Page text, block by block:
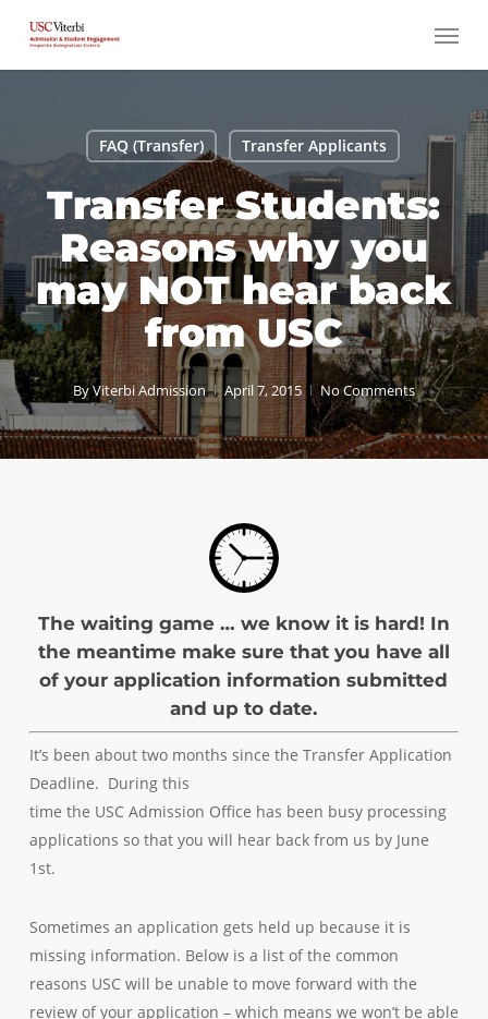
main
Menu
FAQ (Transfer) Transfer Applicants
Transfer Students:
Reasons why you
may NOT hear back
from USC
ByViterbi Admission April 7, 2015 No Comments
The waiting game … we know it is hard! In
the meantime make sure that you have all
of your application information submitted
and up to date.
It’s been about two months since the Transfer Application
Deadline. During this
time the USC Admission Office has been busy processing
applications so that you will hear back from us by June
1st.
Sometimes an application gets held up because it is
missing information. Below is a list of the common
reasons USC will be unable to move forward with the
review of your application – which means we won’t be able